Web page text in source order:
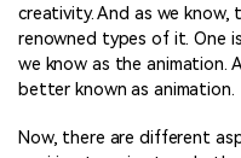
creativity. And as we
renowned types of it. One
we know as the animation.
better known as animation.
Now, there are different